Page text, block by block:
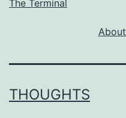
The Terminal
THOUGHTS